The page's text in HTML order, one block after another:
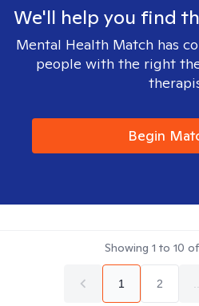
We'll help you find
Mental Health Match has
people with the right
Begin
Showing 1 to 10 of
1 2